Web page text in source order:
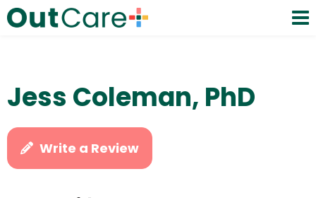
Jess Coleman, PhD
Write a Review